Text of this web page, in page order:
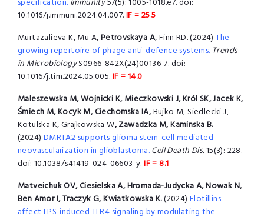
10.1016/j.immuni.2024.04.007.IF = 25.5
Murtazalieva K, Mu A,Petrovskaya A, Finn RD. (2024)The
growing repertoire of phage anti-defence systems. Trends
in MicrobiologyS0966-842X(24)00136-7. doi:
10.1016/j.tim.2024.05.005.IF = 14.0
Maleszewska M, Wojnicki K, Mieczkowski J, Król SK, Jacek K,
Śmiech M, Kocyk M, Ciechomska IA,Bujko M, Siedlecki J,
Kotulska K, Grajkowska W, Zawadzka M,Kaminska B.
(2024) DMRTA2 supports glioma stem-cell mediated
neovascularization in glioblastoma.Cell Death Dis.15(3): 228.
doi: 10.1038/s41419-024-06603-y.IF = 8.1
Matveichuk OV, Ciesielska A, Hromada-Judycka A, Nowak N,
Ben Amor I, Traczyk G, Kwiatkowska K.(2024)Flotillins
affect LPS-induced TLR4 signaling by modulating the